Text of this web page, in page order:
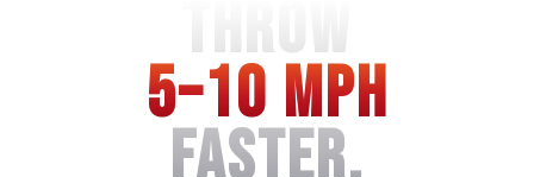
THROW
5–10 MPH